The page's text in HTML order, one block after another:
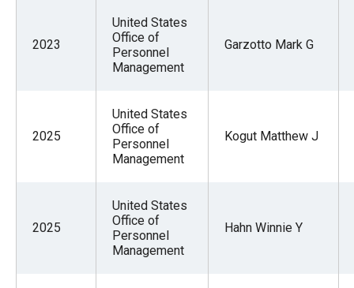
2023
United States
Office of
Personnel
Management
Garzotto Mark G
2025
United States
Office of
Personnel
Management
Kogut Matthew J
2025
United States
Office of
Personnel
Management
Hahn Winnie Y